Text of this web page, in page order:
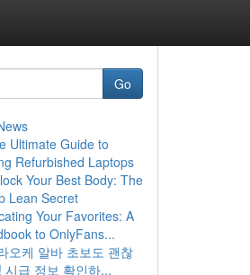
Go
Ultimate Guide to
Refurbished Laptops
Your Best Body: The
Lean Secret
Your Favorites: A
to OnlyFans...
오케 알바 초보도 괜찮
시급 정보 확인하...